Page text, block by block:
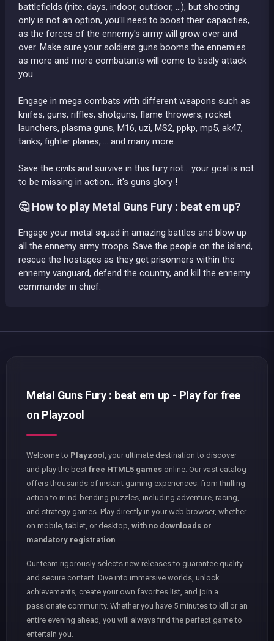
battlefields (nite, days, indoor, outdoor, ...), but shooting
only is not an option, you'll need to boost their capacities,
as the forces of the ennemy's army will grow over and
over. Make sure your soldiers guns booms the ennemies
as more and more combatants will come to badly attack
you.
Engage in mega combats with different weapons such as
knifes, guns, riffles, shotguns, flame throwers, rocket
launchers, plasma guns, M16, uzi, MS2, ppkp, mp5, ak47,
tanks, fighter planes,.... and many more.
Save the civils and survive in this fury riot... your goal is not
to be missing in action... it's guns glory !
🤔 How to play Metal Guns Fury : beat em up?
Engage your metal squad in amazing battles and blow up
all the ennemy army troops. Save the people on the island,
rescue the hostages as they get prisonners within the
ennemy vanguard, defend the country, and kill the ennemy
commander in chief.
Metal Guns Fury : beat em up - Play for free
on Playzool
Welcome to Playzool
, your ultimate destination to discover
and play the best free HTML5 games online. Our vast catalog
offers thousands of instant gaming experiences: from thrilling
action to mind-bending puzzles, including adventure, racing,
and strategy games. Play directly in your web browser, whether
on mobile, tablet, or desktop, with no downloads or
mandatory registration
Our team rigorously selects new releases to guarantee quality
and secure content. Dive into immersive worlds, unlock
achievements, create your own favorites list, and join a
passionate community. Whether you have 5 minutes to kill or an
entire evening ahead, you will always find the perfect game to
entertain you.